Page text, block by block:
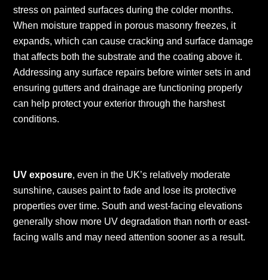
stress on painted surfaces during the colder months.
When moisture trapped in porous masonry freezes, it
expands, which can cause cracking and surface damage
that affects both the substrate and the coating above it.
Addressing any surface repairs before winter sets in and
ensuring gutters and drainage are functioning properly
can help protect your exterior through the harshest
conditions.
UV exposure, even in the UK’s relatively moderate
sunshine, causes paint to fade and lose its protective
properties over time. South and west-facing elevations
generally show more UV degradation than north or east-
facing walls and may need attention sooner as a result.